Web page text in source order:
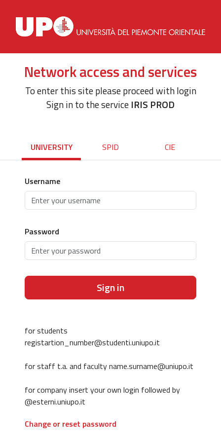
Network access and services
To enter this site please proceed with login
Sign in to the service IRIS PROD
UNIVERSITY SPID CIE
Username
Password
Sign in
for students
registartion_number@studenti.uniupo.it
for staff t.a. and faculty name.surname@uniupo.it
for company insert your own login followed by
@esterni.uniupo.it
Change or reset password